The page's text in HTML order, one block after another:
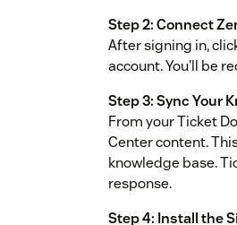
Step 2: Connect
After signing in,
account. You'll be
Step 3: Sync Your
From your Ticket
Center content.
knowledge base.
response.
Step 4: Install the